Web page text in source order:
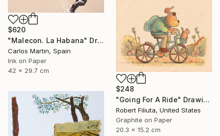
$620
"Malecon. La Habana" Drawing
Carlos Martin, Spain
Ink on Paper
42 x 29.7 cm
$248
"Going For A Ride" Drawing
Robert Filiuta, United States
Graphite on Paper
20.3 x 15.2 cm